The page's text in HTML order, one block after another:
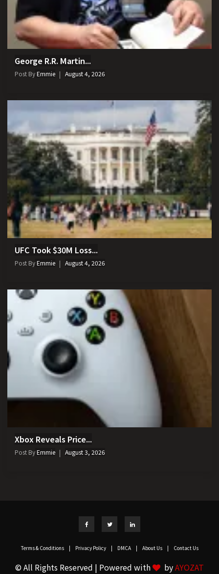
George R.R. Martin...
Post ByEmmie August 4, 2026
UFC Took $30M Loss...
Post ByEmmie August 4, 2026
Xbox Reveals Price...
Post ByEmmie August 3, 2026
Terms & Conditions | Privacy Policy | DMCA | About Us | Contact Us
© All Rights Reserved | Powered with byAYOZAT